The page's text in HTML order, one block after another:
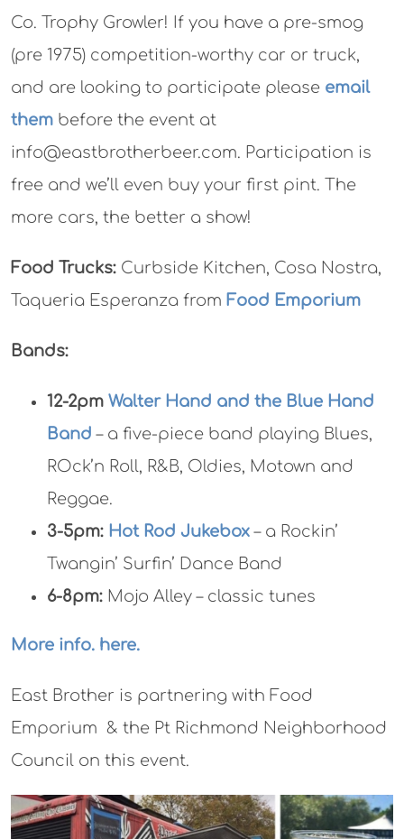
Co. Trophy Growler! If you have a pre-smog
(pre 1975) competition-worthy car or truck,
and are looking to participate please email
them before the event at
info@eastbrotherbeer.com. Participation is
free and we’ll even buy your first pint. The
more cars, the better a show!
Food Trucks: Curbside Kitchen, Cosa Nostra,
Taqueria Esperanza from Food Emporium
Bands:
12-2pm Walter Hand and the Blue Hand
Band – a five-piece band playing Blues,
ROck’n Roll, R&B, Oldies, Motown and
Reggae.
3-5pm: Hot Rod Jukebox – a Rockin’
Twangin’ Surfin’ Dance Band
6-8pm: Mojo Alley – classic tunes
More info. here.
East Brother is partnering with Food
Emporium & the Pt Richmond Neighborhood
Council on this event.